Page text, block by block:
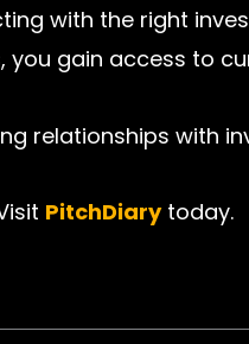
with the right
you gain access to
relationships with
PitchDiarytoday.